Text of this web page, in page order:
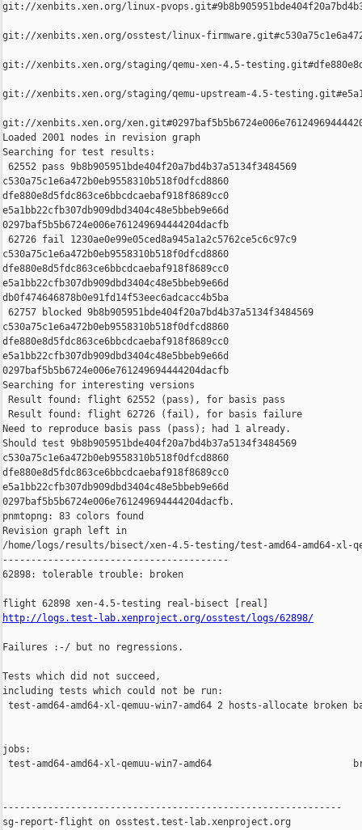
git://xenbits.xen.org/linux-
git://xenbits.xen.org/osstest/linux-
git://xenbits.xen.org/staging/qemu-xen-4.5-
git://xenbits.xen.org/staging/qemu-upstream-4.5-
git://xenbits.xen.org/
Loaded 2001 nodes in revision graph
Searching for test results:
62552 pass 9b8b905951bde404f20a7bd4b37a5134f3484569
c530a75c1e6a472b0eb9558310b518f0dfcd8860
dfe880e8d5fdc863ce6bbcdcaebaf918f8689cc0
e5a1bb22cfb307db909dbd3404c48e5bbeb9e66d
0297baf5b5b6724e006e761249694444204dacfb
62726 fail 1230ae0e99e05ced8a945a1a2c5762ce5c6c97c9
c530a75c1e6a472b0eb9558310b518f0dfcd8860
dfe880e8d5fdc863ce6bbcdcaebaf918f8689cc0
e5a1bb22cfb307db909dbd3404c48e5bbeb9e66d
db0f474646878b0e91fd14f53eec6adcacc4b5ba
62757 blocked 9b8b905951bde404f20a7bd4b37a5134f3484569
c530a75c1e6a472b0eb9558310b518f0dfcd8860
dfe880e8d5fdc863ce6bbcdcaebaf918f8689cc0
e5a1bb22cfb307db909dbd3404c48e5bbeb9e66d
0297baf5b5b6724e006e761249694444204dacfb
Searching for interesting versions
Result found: flight 62552 (pass), for basis pass
Result found: flight 62726 (fail), for basis failure
Need to reproduce basis pass (pass); had 1 already.
Should test 9b8b905951bde404f20a7bd4b37a5134f3484569
c530a75c1e6a472b0eb9558310b518f0dfcd8860
dfe880e8d5fdc863ce6bbcdcaebaf918f8689cc0
e5a1bb22cfb307db909dbd3404c48e5bbeb9e66d
0297baf5b5b6724e006e761249694444204dacfb.
pnmtopng: 83 colors found
Revision graph left in
/home/logs/results/bisect/xen-4.5-testing/test-amd64-amd64-xl-
----------------------------------------
62898: tolerable trouble: broken
http://logs.test-lab.xenproject.org/osstest/logs/62898/
Failures :-/ but no regressions.
Tests which did not succeed,
including tests which could not be run:
test-amd64-amd64-xl-qemuu-win7-amd64 2 hosts-allocate broken
jobs:
test-amd64-amd64-xl-qemuu-win7-amd64
------------------------------------------------------------
sg-report-flight on osstest.test-lab.xenproject.org